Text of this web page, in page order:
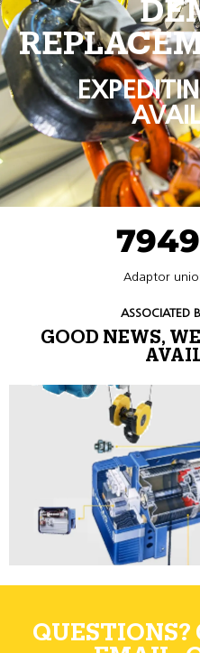
Adaptor
ASSOCIATED
GOOD NEWS,
QUESTIONS?